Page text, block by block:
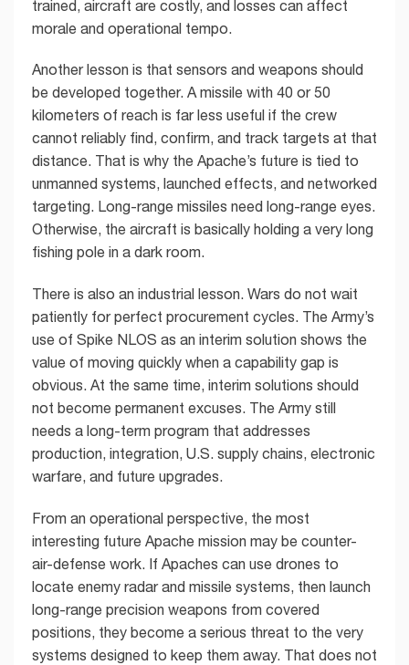
trained, aircraft are costly, and losses can affect
morale and operational tempo.
Another lesson is that sensors and weapons should
be developed together. A missile with 40 or 50
kilometers of reach is far less useful if the crew
cannot reliably find, confirm, and track targets at that
distance. That is why the Apache’s future is tied to
unmanned systems, launched effects, and networked
targeting. Long-range missiles need long-range eyes.
Otherwise, the aircraft is basically holding a very long
fishing pole in a dark room.
There is also an industrial lesson. Wars do not wait
patiently for perfect procurement cycles. The Army’s
use of Spike NLOS as an interim solution shows the
value of moving quickly when a capability gap is
obvious. At the same time, interim solutions should
not become permanent excuses. The Army still
needs a long-term program that addresses
production, integration, U.S. supply chains, electronic
warfare, and future upgrades.
From an operational perspective, the most
interesting future Apache mission may be counter-
air-defense work. If Apaches can use drones to
locate enemy radar and missile systems, then launch
long-range precision weapons from covered
positions, they become a serious threat to the very
systems designed to keep them away. That does not